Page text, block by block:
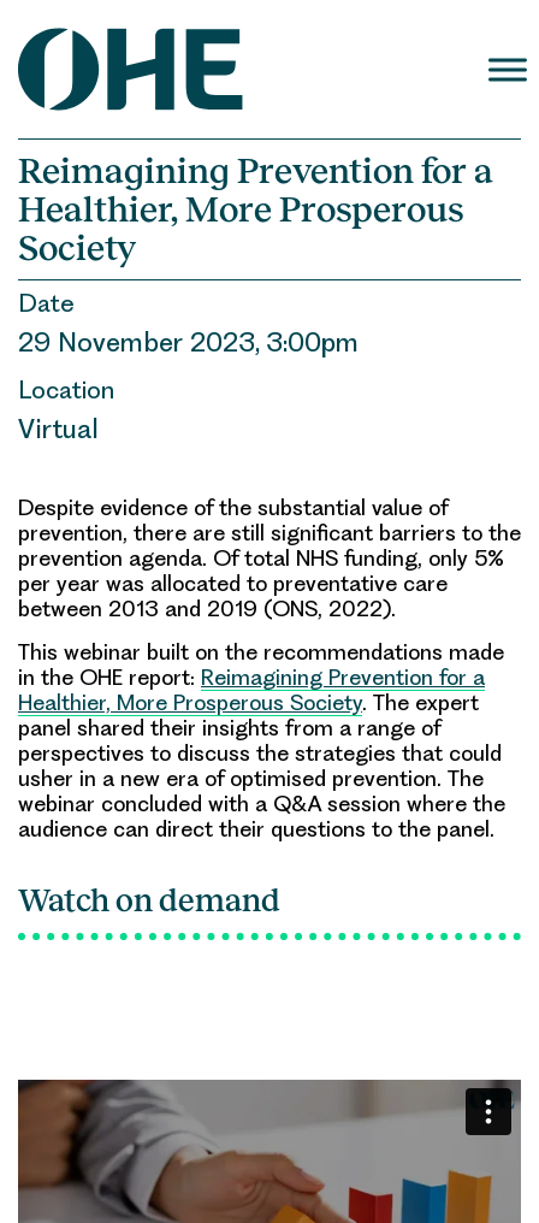
content
Reimagining Prevention for a
Healthier, More Prosperous
Society
Date
29 November 2023, 3:00pm
Location
Virtual
Despite evidence of the substantial value of
prevention, there are still significant barriers to the
prevention agenda. Of total NHS funding, only 5%
per year was allocated to preventative care
between 2013 and 2019 (ONS, 2022).
This webinar built on the recommendations made
in the OHE report: Reimagining Prevention for a
Healthier, More Prosperous Society. The expert
panel shared their insights from a range of
perspectives to discuss the strategies that could
usher in a new era of optimised prevention. The
webinar concluded with a Q&A session where the
audience can direct their questions to the panel.
Watch on demand